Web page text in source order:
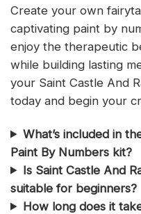
Create your own
captivating paint by
enjoy the therapeutic
while building lasting
your Saint Castle And
today and begin your
What’s included in
Paint By Numbers kit?
Is Saint Castle And
suitable for beginners?
How long does it